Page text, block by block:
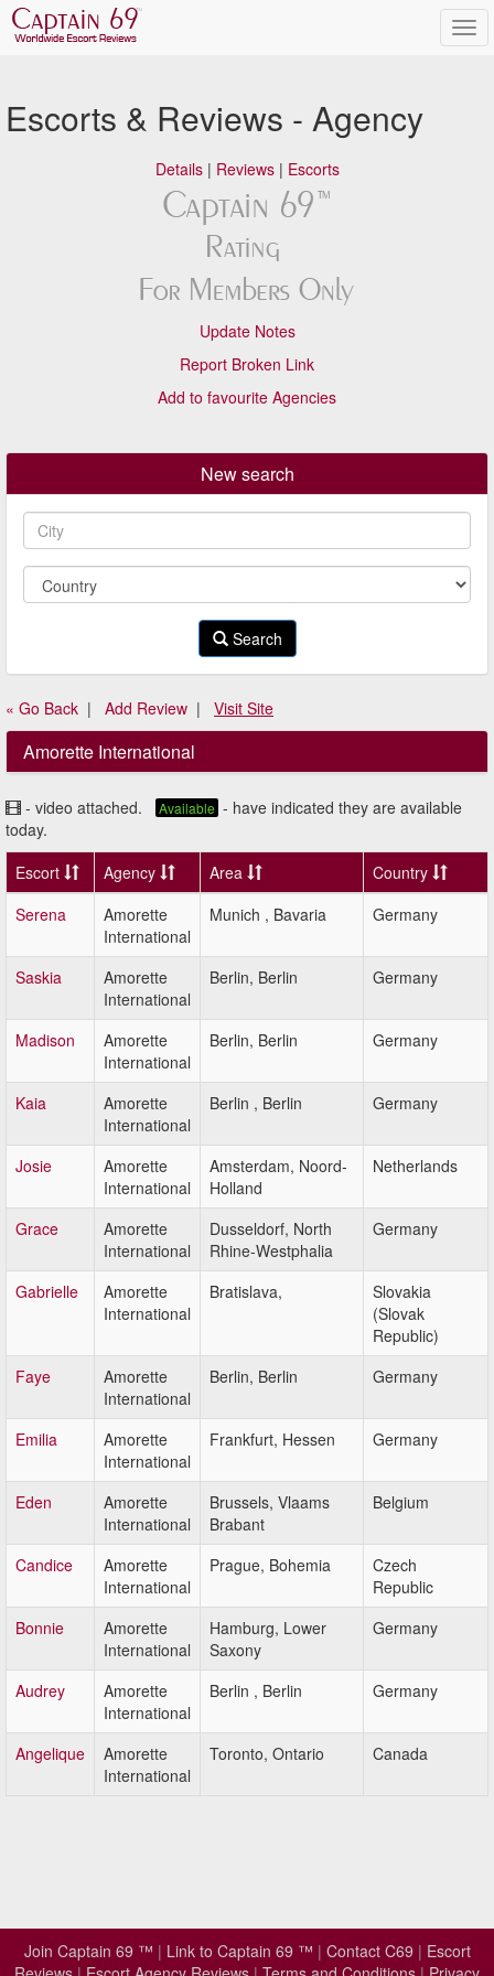
Escorts & Reviews - Agency
Details| Reviews| Escorts
Update Notes
Report Broken Link
Add to favourite Agencies
New search
Search
« Go Back | Add Review | Visit Site
Amorette International
- video attached. Available - have indicated they are available
today.
Escort
Agency Area
Country
Serena
Amorette
International
Munich , Bavaria Germany
Saskia
Amorette
International
Berlin, Berlin Germany
Madison
Amorette
International
Berlin, Berlin Germany
Kaia
Amorette
International
Berlin , Berlin Germany
Josie
Amorette
International
Amsterdam, Noord-
Holland
Netherlands
Grace
Amorette
International
Dusseldorf, North
Rhine-Westphalia
Germany
Gabrielle
Amorette
International
Bratislava,
Slovakia
(Slovak
Republic)
Faye
Amorette
International
Berlin, Berlin Germany
Emilia
Amorette
International
Frankfurt, Hessen Germany
Eden
Amorette
International
Brussels, Vlaams
Brabant
Belgium
Candice
Amorette
International
Prague, Bohemia
Czech
Republic
Bonnie
Amorette
International
Hamburg, Lower
Saxony
Germany
Audrey
Amorette
International
Berlin , Berlin Germany
Angelique
Amorette
International
Toronto, Ontario Canada
Join Captain 69 ™ | Link to Captain 69 ™ | Contact C69 | Escort